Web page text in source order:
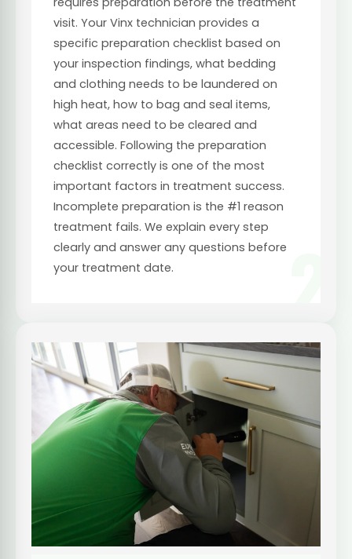
visit. Your Vinx technician provides a
specific preparation checklist based on
your inspection findings, what bedding
and clothing needs to be laundered on
high heat, how to bag and seal items,
what areas need to be cleared and
accessible. Following the preparation
checklist correctly is one of the most
important factors in treatment success.
Incomplete preparation is the #1 reason
treatment fails. We explain every step
clearly and answer any questions before
your treatment date.